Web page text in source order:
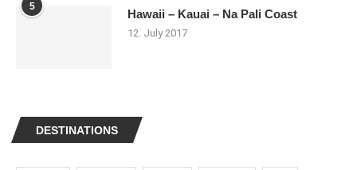
5
Hawaii – Kauai – Na Pali Coast
12. July 2017
DESTINATIONS